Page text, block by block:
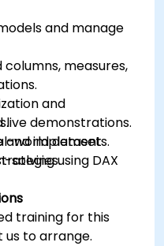
and manage
measures,
and
and implement
demonstrations.
world datasets.
using DAX
training for this
to arrange.